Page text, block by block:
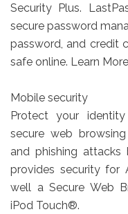
Security Plus.
secure password
password, and credit
safe online. Learn More
Mobile security
Protect your
secure web
and phishing
provides security for
well a Secure Web
iPod Touch®.